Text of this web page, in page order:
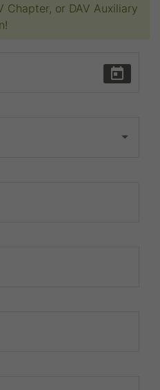
Chapter, or DAV Auxiliary